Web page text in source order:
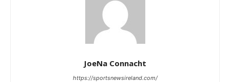
JoeNa Connacht
https://sportsnewsireland.com/